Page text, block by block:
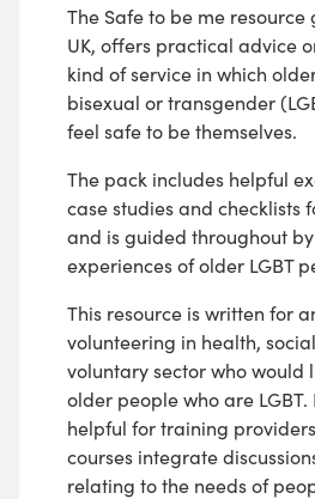
The Safe to be me resource
UK, offers practical advice
kind of service in which
bisexual or transgender
feel safe to be themselves.
The pack includes helpful
case studies and checklists
and is guided throughout
experiences of older LGBT
This resource is written for
volunteering in health,
voluntary sector who would
older people who are
helpful for training
courses integrate
relating to the needs of